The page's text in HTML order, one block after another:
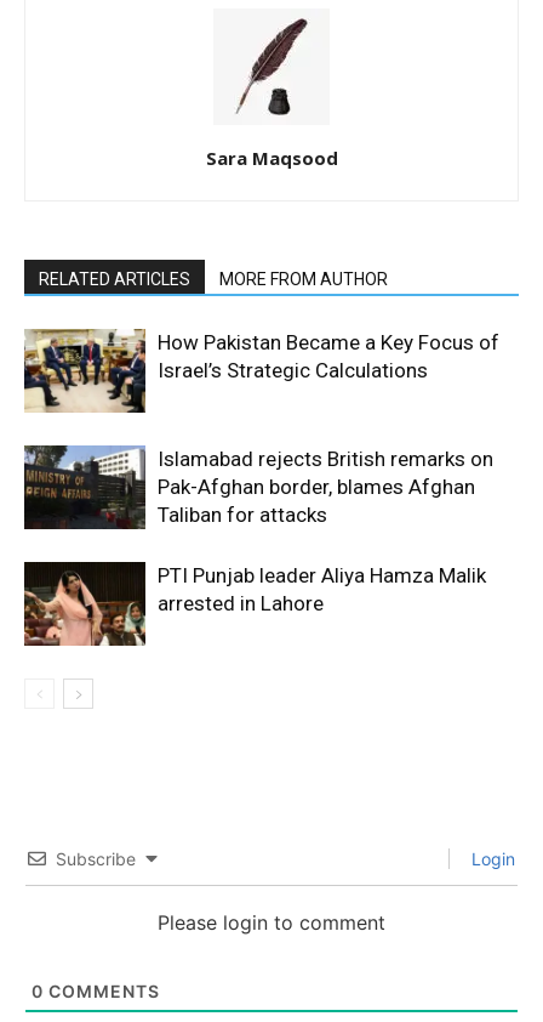
Sara Maqsood
RELATED ARTICLES MORE FROM AUTHOR
How Pakistan Became a Key Focus of
Israel’s Strategic Calculations
Islamabad rejects British remarks on
Pak-Afghan border, blames Afghan
Taliban for attacks
PTI Punjab leader Aliya Hamza Malik
arrested in Lahore
Subscribe Login
Please login to comment
0 COMMENTS